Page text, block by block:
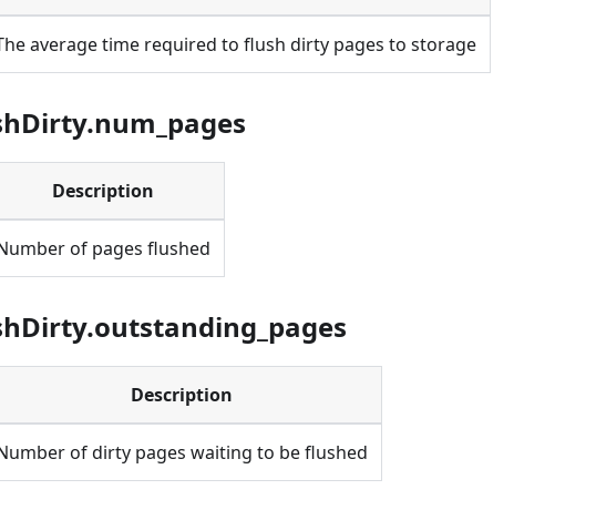
average time required to flush dirty pages to storage
Description
of pages flushed
Description
of dirty pages waiting to be flushed